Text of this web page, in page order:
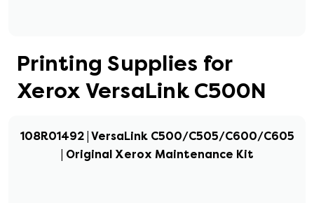
Printing Supplies for
Xerox VersaLink C500N
108R01492 | VersaLink C500/C505/C600/C605
| Original Xerox Maintenance Kit